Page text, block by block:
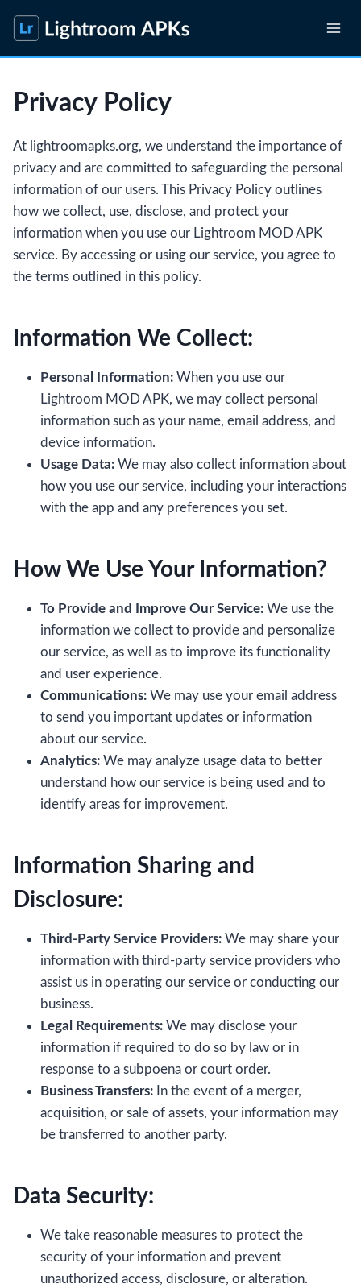
content
Privacy Policy
At lightroomapks.org, we understand the importance of
privacy and are committed to safeguarding the personal
information of our users. This Privacy Policy outlines
how we collect, use, disclose, and protect your
information when you use our Lightroom MOD APK
service. By accessing or using our service, you agree to
the terms outlined in this policy.
Information We Collect:
Personal Information: When you use our
Lightroom MOD APK, we may collect personal
information such as your name, email address, and
device information.
Usage Data: We may also collect information about
how you use our service, including your interactions
with the app and any preferences you set.
How We Use Your Information?
To Provide and Improve Our Service: We use the
information we collect to provide and personalize
our service, as well as to improve its functionality
and user experience.
Communications: We may use your email address
to send you important updates or information
about our service.
Analytics: We may analyze usage data to better
understand how our service is being used and to
identify areas for improvement.
Information Sharing and
Disclosure:
Third-Party Service Providers: We may share your
information with third-party service providers who
assist us in operating our service or conducting our
business.
Legal Requirements: We may disclose your
information if required to do so by law or in
response to a subpoena or court order.
Business Transfers: In the event of a merger,
acquisition, or sale of assets, your information may
be transferred to another party.
Data Security:
We take reasonable measures to protect the
security of your information and prevent
unauthorized access, disclosure, or alteration.